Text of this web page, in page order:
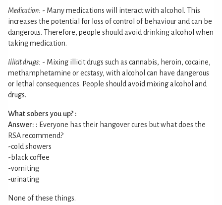
Medication: - Many medications will interact with alcohol. This
increases the potential for loss of control of behaviour and can be
dangerous. Therefore, people should avoid drinking alcohol when
taking medication.
Illicit drugs: - Mixing illicit drugs such as cannabis, heroin, cocaine,
methamphetamine or ecstasy, with alcohol can have dangerous
or lethal consequences. People should avoid mixing alcohol and
drugs.
What sobers you up? :
Answer: : Everyone has their hangover cures but what does the
RSA recommend?
-cold showers
-black coffee
-vomiting
-urinating
None of these things.